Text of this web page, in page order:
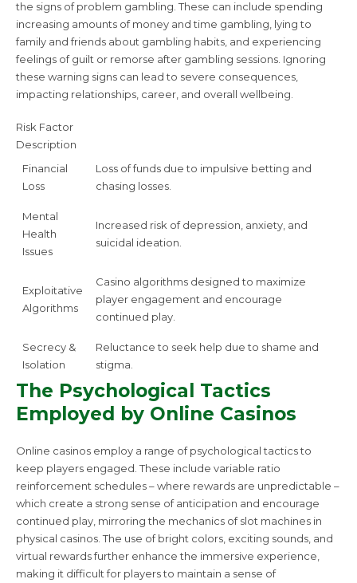
the signs of problem gambling. These can include spending
increasing amounts of money and time gambling, lying to
family and friends about gambling habits, and experiencing
feelings of guilt or remorse after gambling sessions. Ignoring
these warning signs can lead to severe consequences,
impacting relationships, career, and overall wellbeing.
Risk Factor
Description
Financial
Loss
Loss of funds due to impulsive betting and
chasing losses.
Mental
Health
Issues
Increased risk of depression, anxiety, and
suicidal ideation.
Exploitative
Algorithms
Casino algorithms designed to maximize
player engagement and encourage
continued play.
Secrecy &
Isolation
Reluctance to seek help due to shame and
stigma.
The Psychological Tactics
Employed by Online Casinos
Online casinos employ a range of psychological tactics to
keep players engaged. These include variable ratio
reinforcement schedules – where rewards are unpredictable –
which create a strong sense of anticipation and encourage
continued play, mirroring the mechanics of slot machines in
physical casinos. The use of bright colors, exciting sounds, and
virtual rewards further enhance the immersive experience,
making it difficult for players to maintain a sense of